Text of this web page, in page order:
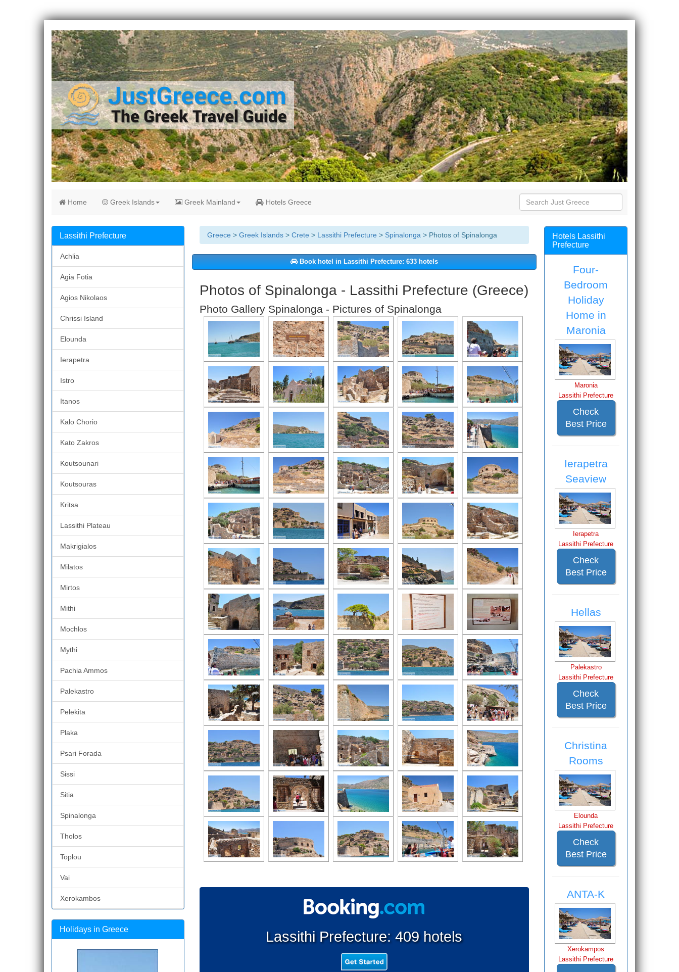
Home Greek Islands Greek Mainland Hotels Greece
Greece > Greek Islands> Crete > Lassithi Prefecture > Spinalonga > Photos of Spinalonga
Book hotel in Lassithi Prefecture: 633 hotels
Photos of Spinalonga - Lassithi Prefecture (Greece)
Photo Gallery Spinalonga - Pictures of Spinalonga
Lassithi Prefecture: 409 hotels
Lassithi Prefecture
Achlia
Agia Fotia
Agios Nikolaos
Chrissi Island
Elounda
Ierapetra
Istro
Itanos
Kalo Chorio
Kato Zakros
Koutsounari
Koutsouras
Kritsa
Lassithi Plateau
Makrigialos
Milatos
Mirtos
Mithi
Mochlos
Mythi
Pachia Ammos
Palekastro
Pelekita
Plaka
Psari Forada
Sissi
Sitia
Spinalonga
Tholos
Toplou
Vai
Xerokambos
Holidays in Greece
Hotels Lassithi
Prefecture
Four-
Bedroom
Holiday
Home in
Maronia
Maronia
Lassithi Prefecture
Check
Best Price
Ierapetra
Seaview
Ierapetra
Lassithi Prefecture
Check
Best Price
Hellas
Palekastro
Lassithi Prefecture
Check
Best Price
Christina
Rooms
Elounda
Lassithi Prefecture
Check
Best Price
ANTA-K
Xerokampos
Lassithi Prefecture